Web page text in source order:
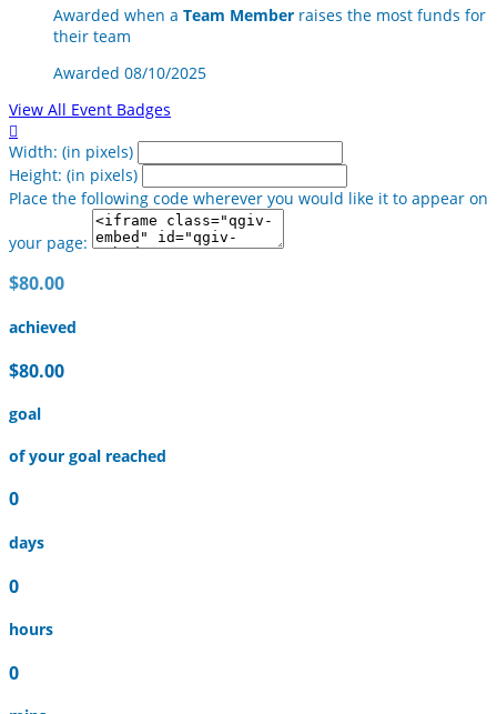
Awarded when a Team Member raises the most funds for
their team
Awarded 08/10/2025
View All Event Badges

Width: (in pixels)
Height: (in pixels)
Place the following code wherever you would like it to appear on
your page:
$80.00
achieved
$80.00
goal
of your goal reached
0
days
0
hours
0